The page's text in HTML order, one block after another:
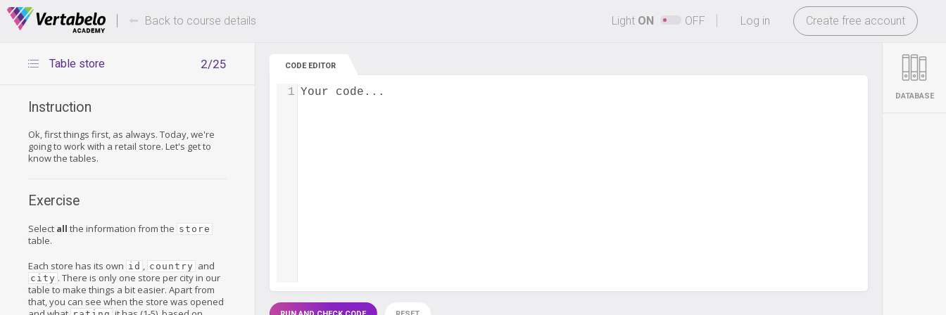
Deals Of The Week -hours only! -
Log in Create free account
Back to course details Light ON OFF
2/25
Table store
Instruction
Ok, first things first, as always. Today, we're
going to work with a retail store. Let's get to
know the tables.
Exercise
Select all the information from the store
table.
Each store has its own id , country and
city . There is only one store per city in our
table to make things a bit easier. Apart from
that, you can see when the store was opened
CODE EDITOR
Your code...
1 DATABASE